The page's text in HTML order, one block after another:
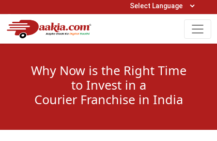
Open Hours: 9AM to 6PM (Mon-Sat)
0161-5211400
Why Now is the Right Time
to Invest in a
Courier Franchise in India